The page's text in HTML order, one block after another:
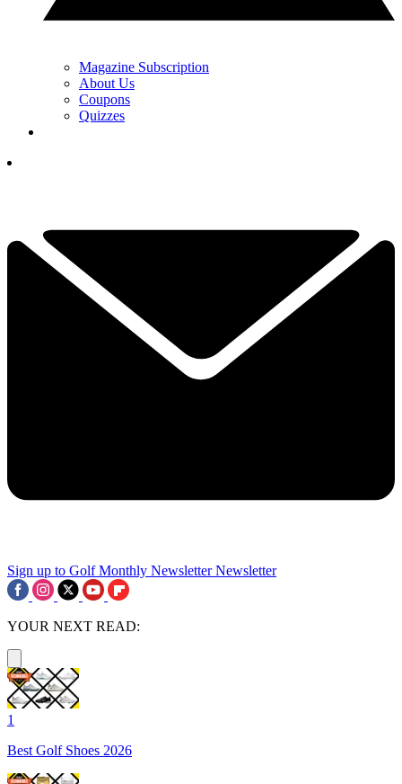
Magazine Subscription
About Us
Coupons
Quizzes
Sign up to Golf Monthly Newsletter Newsletter
YOUR NEXT READ:
1
Best Golf Shoes 2026